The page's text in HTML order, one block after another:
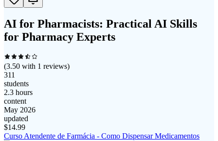
AI for Pharmacists: Practical AI Skills
for Pharmacy Experts
(3.50 with 1 reviews)
311
students
2.3 hours
content
May 2026
updated
$14.99
Curso Atendente de Farmácia - Como Dispensar Medicamentos